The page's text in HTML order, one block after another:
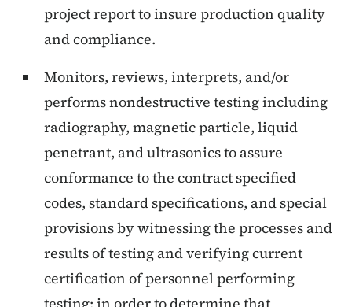
project report to insure production quality
and compliance.
Monitors, reviews, interprets, and/or
performs nondestructive testing including
radiography, magnetic particle, liquid
penetrant, and ultrasonics to assure
conformance to the contract specified
codes, standard specifications, and special
provisions by witnessing the processes and
results of testing and verifying current
certification of personnel performing